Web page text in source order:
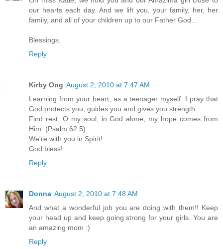
our hearts each day. And we lift you, your family, her, her
family, and all of your children up to our Father God...
Blessings.
Reply
Kirby Ong August 2, 2010 at 7:47 AM
Learning from your heart, as a teenager myself. I pray that
God protects you, guides you and gives you strength.
Find rest, O my soul, in God alone; my hope comes from
Him. (Psalm 62:5)
We're with you in Spirit!
God bless!
Reply
Donna August 2, 2010 at 7:48 AM
And what a wonderful job you are doing with them!! Keep
your head up and keep going strong for your girls. You are
an amazing mom :)
Reply